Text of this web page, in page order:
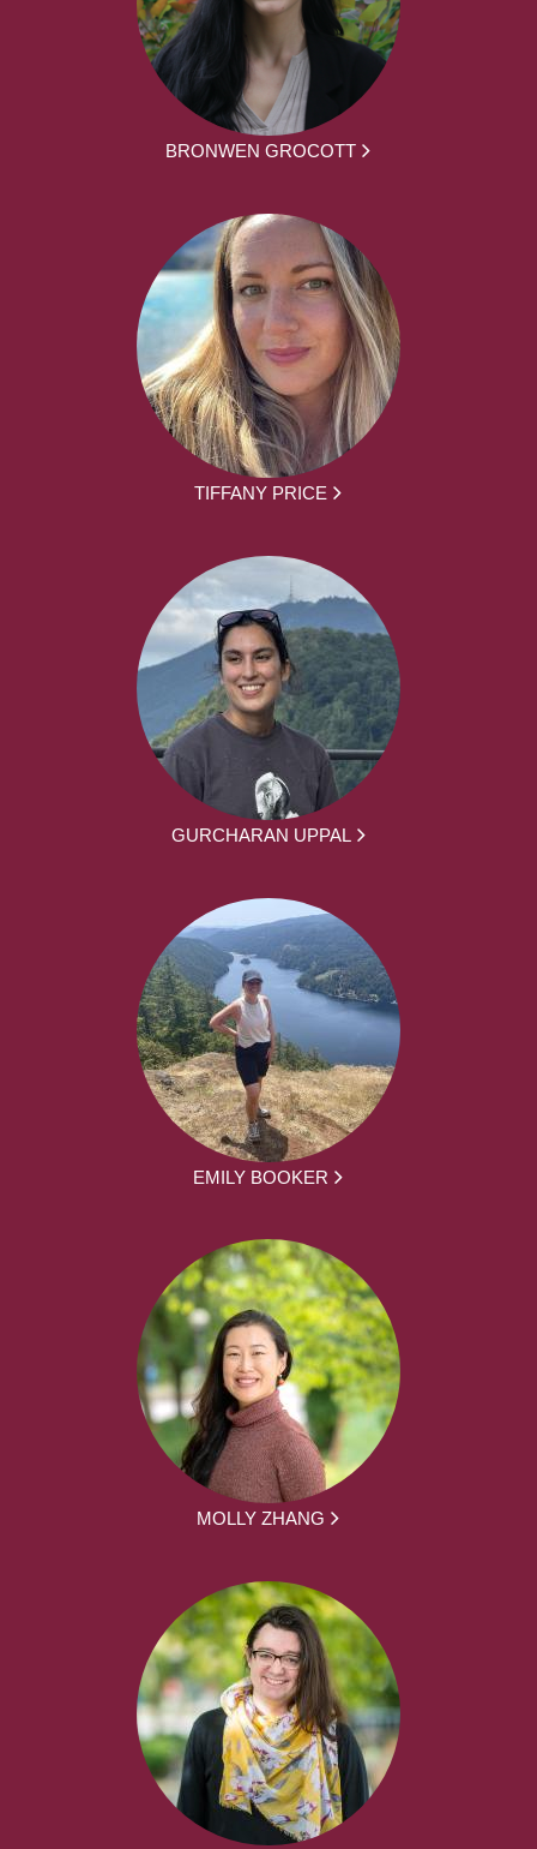
BRONWEN GROCOTT
TIFFANY PRICE
GURCHARAN UPPAL
EMILY BOOKER
MOLLY ZHANG